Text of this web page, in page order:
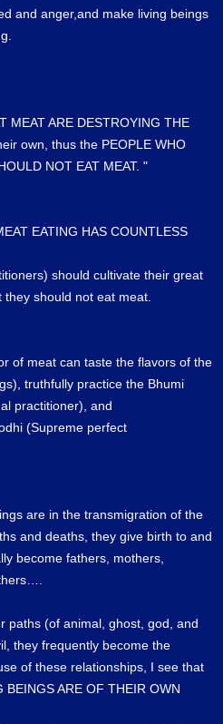
and anger,and make living beings
MEAT ARE DESTROYING THE
own, thus the PEOPLE WHO
NOT EAT MEAT. "
EATING HAS COUNTLESS
should cultivate their great
should not eat meat.
of meat can taste the flavors of the
truthfully practice the Bhumi
practitioner), and
(Supreme perfect
are in the transmigration of the
and deaths, they give birth to and
become fathers, mothers,
paths (of animal, ghost, god, and
they frequently become the
of these relationships, I see that
BEINGS ARE OF THEIR OWN